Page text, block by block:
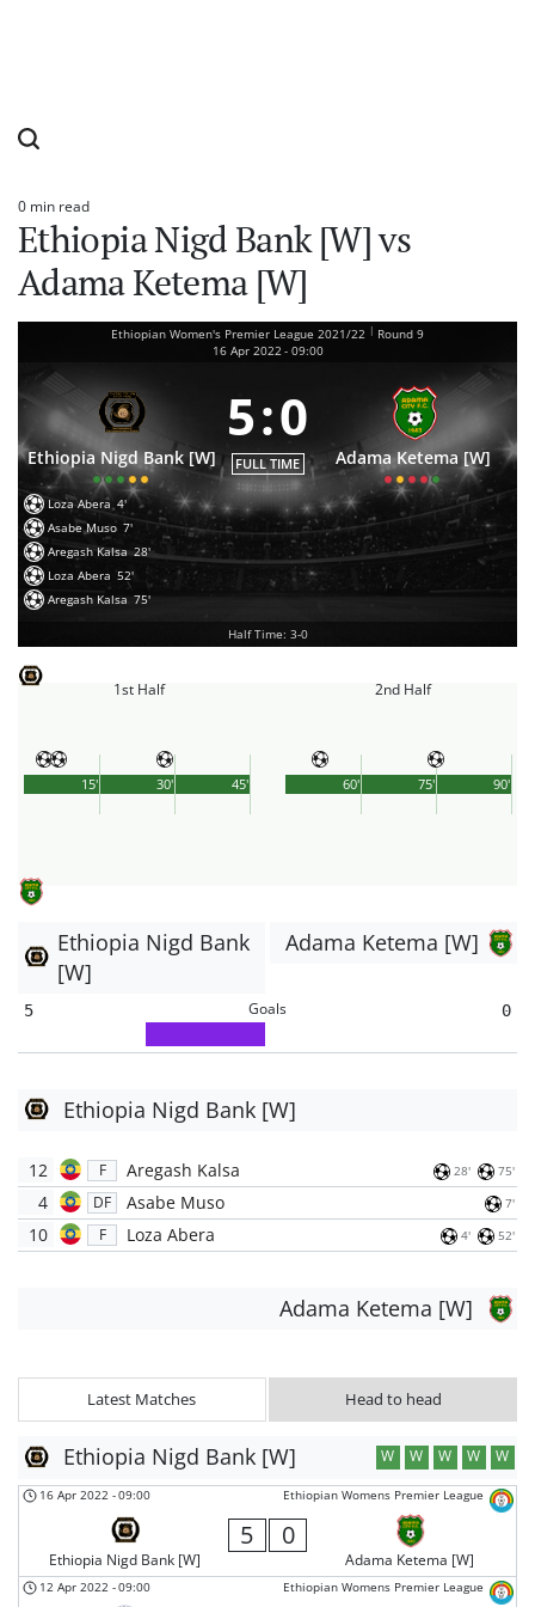
Estimated
read
time
0 min read
Ethiopia Nigd Bank [W] vs
Adama Ketema [W]
Ethiopian Women's Premier League 2021/22 | Round 9
16 Apr 2022 - 09:00
Ethiopia Nigd Bank [W]
5:0
FULL TIME Adama Ketema [W]
Loza Abera 4'
Asabe Muso 7'
Aregash Kalsa 28'
Loza Abera 52'
Aregash Kalsa 75'
Half Time: 3-0
1st Half
45'
15' 30'
2nd Half
90'
60' 75'
Ethiopia Nigd Bank
[W]
Adama Ketema [W]
5 Goals 0
Ethiopia Nigd Bank [W]
12 F Aregash Kalsa 28' 75'
4 DF Asabe Muso 7'
10 F Loza Abera 4' 52'
Adama Ketema [W]
Latest Matches Head to head
Ethiopia Nigd Bank [W] W W W W W
Ethiopian Womens Premier League
16 Apr 2022 -09:00
Ethiopia Nigd Bank [W]
5 0
Adama Ketema [W]
Ethiopian Womens Premier League
12 Apr 2022 -09:00